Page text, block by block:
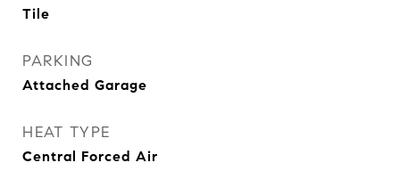
Tile
PARKING
Attached Garage
HEAT TYPE
Central Forced Air